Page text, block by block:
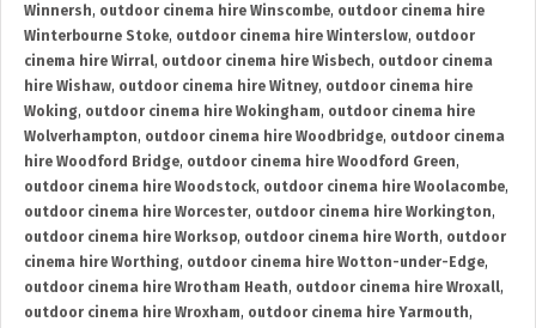
Winnersh, outdoor cinema hire Winscombe, outdoor cinema hire
Winterbourne Stoke, outdoor cinema hire Winterslow, outdoor
cinema hire Wirral, outdoor cinema hire Wisbech, outdoor cinema
hire Wishaw, outdoor cinema hire Witney, outdoor cinema hire
Woking, outdoor cinema hire Wokingham, outdoor cinema hire
Wolverhampton, outdoor cinema hire Woodbridge, outdoor cinema
hire Woodford Bridge, outdoor cinema hire Woodford Green,
outdoor cinema hire Woodstock, outdoor cinema hire Woolacombe,
outdoor cinema hire Worcester, outdoor cinema hire Workington,
outdoor cinema hire Worksop, outdoor cinema hire Worth, outdoor
cinema hire Worthing, outdoor cinema hire Wotton-under-Edge,
outdoor cinema hire Wrotham Heath, outdoor cinema hire Wroxall,
outdoor cinema hire Wroxham, outdoor cinema hire Yarmouth,